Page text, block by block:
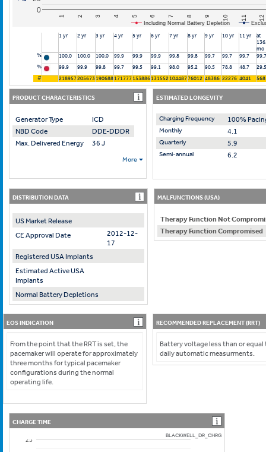
Including Normal Battery Depletion
1 2 3 4 5 6 7 8 9 10 11 12
0
1 yr 2 yr 3 yr 4 yr 5 yr 6 yr 7 yr 8 yr 9 yr 10 yr 11 yr
at
mo
%
100.0 100.0 100.0 99.9 99.9 99.9 99.8 99.8 99.7 99.7 99.7
99.7
%
99.9 99.9 99.8 99.7 99.5 99.1 98.0 95.2 90.5 78.8 48.7
29.5
#
21895720567319068817177715388613155210448776012 48386 22276 4041 568
PRODUCT CHARACTERISTICS
Generator Type
ICD
NBD Code
DDE-DDDR
Max. Delivered Energy
36 J
More
ESTIMATED LONGEVITY
Charging Frequency 100%
Monthly 4.1
Quarterly 5.9
Semi-annual 6.2
DISTRIBUTION DATA
US Market Release
CE Approval Date
2012-12-
17
Registered USA Implants
Estimated Active USA
Implants
Normal Battery Depletions
MALFUNCTIONS (USA)
Therapy Function Not
Therapy Function Compromised
EOS INDICATION
From the point that the RRT is set, the
pacemaker will operate for approximately
three months for typical pacemaker
configurations during the normal
operating life.
RECOMMENDED REPLACEMENT (RRT)
Battery voltage less than or
daily automatic measurments.
CHARGE TIME
BLACKWELL_DR_CHRG
25